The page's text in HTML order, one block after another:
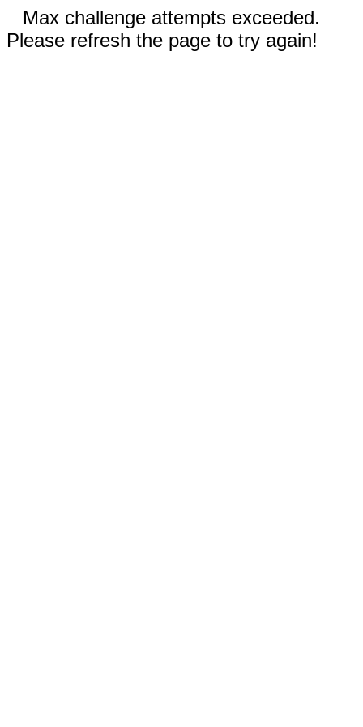
Max challenge attempts exceeded.
Please refresh the page to try again!